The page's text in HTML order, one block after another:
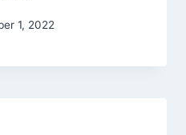
1, 2022